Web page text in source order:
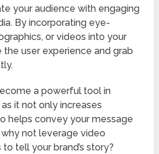
your audience with engaging
By incorporating eye-
or videos into your
the user experience and grab
a powerful tool in
it not only increases
helps convey your message
not leverage video
tell your brand’s story?